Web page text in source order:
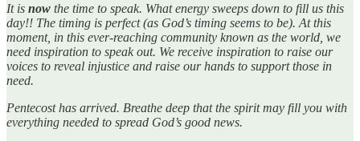
It is now the time to speak. What energy sweeps down to fill us this
day!! The timing is perfect (as God’s timing seems to be). At this
moment, in this ever-reaching community known as the world, we
need inspiration to speak out. We receive inspiration to raise our
voices to reveal injustice and raise our hands to support those in
need.
Pentecost has arrived. Breathe deep that the spirit may fill you with
everything needed to spread God’s good news.